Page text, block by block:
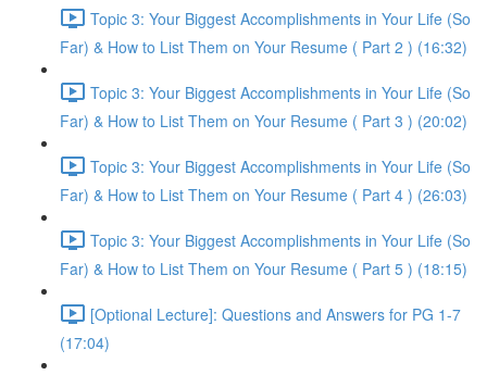
Topic 3: Your Biggest Accomplishments in Your Life (So
Far) & How to List Them on Your Resume ( Part 2 ) (16:32)
Topic 3: Your Biggest Accomplishments in Your Life (So
Far) & How to List Them on Your Resume ( Part 3 ) (20:02)
Topic 3: Your Biggest Accomplishments in Your Life (So
Far) & How to List Them on Your Resume ( Part 4 ) (26:03)
Topic 3: Your Biggest Accomplishments in Your Life (So
Far) & How to List Them on Your Resume ( Part 5 ) (18:15)
[Optional Lecture]: Questions and Answers for PG 1-7
(17:04)